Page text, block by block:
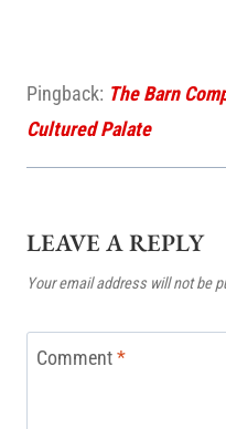
Pingback: The Barn
Cultured Palate
LEAVE A REPLY
Your email address will not be
Comment*